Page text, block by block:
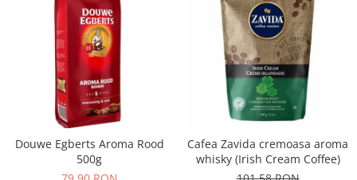
Douwe Egberts Aroma Rood
500g
Cafea Zavida cremoasa aroma
whisky (Irish Cream Coffee)